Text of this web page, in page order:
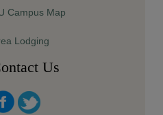
Campus Map
Lodging
Us